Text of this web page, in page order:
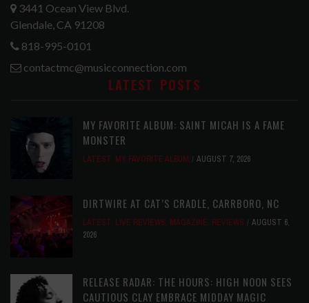
3441 Ocean View Blvd.
Glendale, CA 91208
818-995-0101
contactmc@musicconnection.com
LATEST POSTS
MY FAVORITE ALBUM: SAINT MICAH IS A FAME
MONSTER
LATEST, MY FAVORITE ALBUM AUGUST 7, 2026
DIRTWIRE AT CAT’S CRADLE, CARRBORO, NC
LATEST, LIVE REVIEWS, MAGAZINE, REVIEWS
AUGUST 6,
2026
RELEASE RADAR: THE HOURS: HIGH NOON SEES
CAUTIOUS CLAY EMBRACE MIDDAY MAGIC